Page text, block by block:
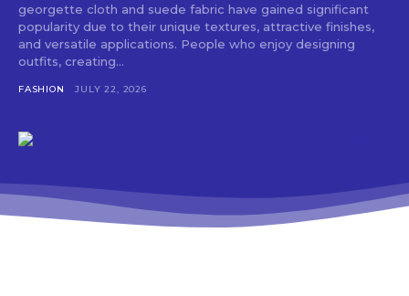
georgette cloth and suede fabric have gained significant
popularity due to their unique textures, attractive finishes,
and versatile applications. People who enjoy designing
outfits, creating...
FASHION JULY 22, 2026